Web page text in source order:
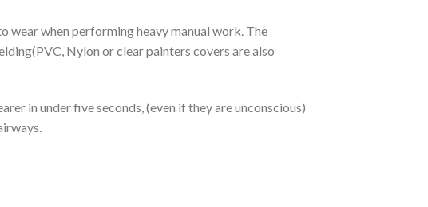
when performing heavy manual work. The
Nylon or clear painters covers are also
in under five seconds, (even if they are unconscious)